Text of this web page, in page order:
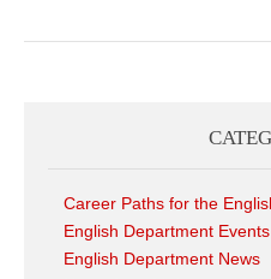
Career Paths for the
English Department Events
English Department News